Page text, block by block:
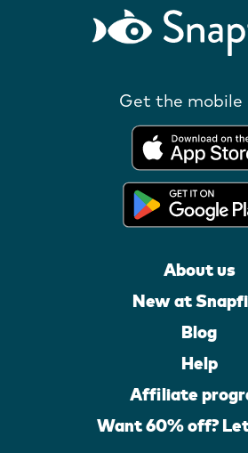
Get the mobile
About us
New at
Blog
Help
Affiliate
Want 60% off?